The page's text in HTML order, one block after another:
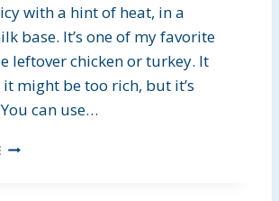
B
A
R
with a hint of heat, in a
base. It’s one of my favorite
leftover chicken or turkey. It
might be too rich, but it’s
can use…